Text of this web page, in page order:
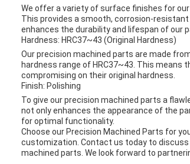
We offer a variety of surface finishes for
This provides a smooth, corrosion-
enhances the durability and lifespan of our
Hardness: HRC37~43 (Original Hardness)
Our precision machined parts are made
hardness range of HRC37~43. This
compromising on their original hardness.
Finish: Polishing
To give our precision machined parts a
not only enhances the appearance of the
for optimal functionality.
Choose our Precision Machined Parts for
customization. Contact us today to
machined parts. We look forward to